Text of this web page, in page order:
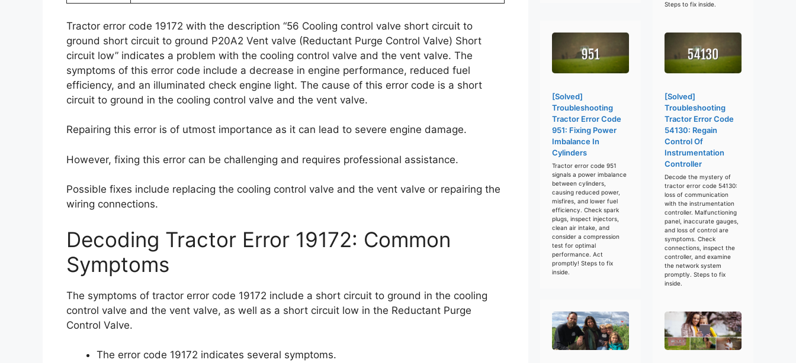
Tractor error code 19172 with the description “56 Cooling control valve short circuit to
ground short circuit to ground P20A2 Vent valve (Reductant Purge Control Valve) Short
circuit low” indicates a problem with the cooling control valve and the vent valve. The
symptoms of this error code include a decrease in engine performance, reduced fuel
efficiency, and an illuminated check engine light. The cause of this error code is a short
circuit to ground in the cooling control valve and the vent valve.
Repairing this error is of utmost importance as it can lead to severe engine damage.
However, fixing this error can be challenging and requires professional assistance.
Possible fixes include replacing the cooling control valve and the vent valve or repairing the
wiring connections.
Decoding Tractor Error 19172: Common
Symptoms
The symptoms of tractor error code 19172 include a short circuit to ground in the cooling
control valve and the vent valve, as well as a short circuit low in the Reductant Purge
Control Valve.
The error code 19172 indicates several symptoms.
Steps to fix inside.
[Solved]
Troubleshooting
Tractor Error Code
951: Fixing Power
Imbalance In
Cylinders
Tractor error code 951
signals a power imbalance
between cylinders,
causing reduced power,
misfires, and lower fuel
efficiency. Check spark
plugs, inspect injectors,
clean air intake, and
consider a compression
test for optimal
performance. Act
promptly! Steps to fix
inside.
[Solved]
Troubleshooting
Tractor Error Code
54130: Regain
Control Of
Instrumentation
Controller
Decode the mystery of
tractor error code 54130:
loss of communication
with the instrumentation
controller. Malfunctioning
panel, inaccurate gauges,
and loss of control are
symptoms. Check
connections, inspect the
controller, and examine
the network system
promptly. Steps to fix
inside.